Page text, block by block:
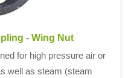
- Wing Nut
for high pressure air or
well as steam (steam